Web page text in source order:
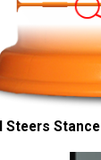
Steers Stance